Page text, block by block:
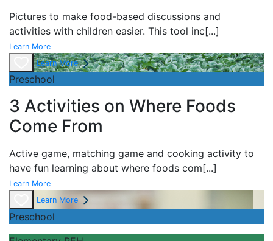
Pictures to make food-based discussions and
activities with children easier. This tool inc[...]
Learn More
Learn More
Preschool
3 Activities on Where Foods
Come From
Active game, matching game and cooking activity to
have fun learning about where foods com[...]
Learn More
Learn More
Preschool